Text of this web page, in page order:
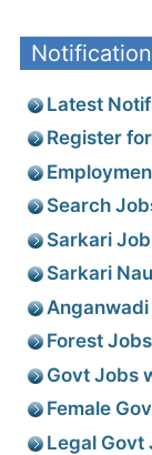
Latest
Register
Search
Sarkari Job
Sarkari
Forest Jobs
Govt Jobs
Female
Legal Govt